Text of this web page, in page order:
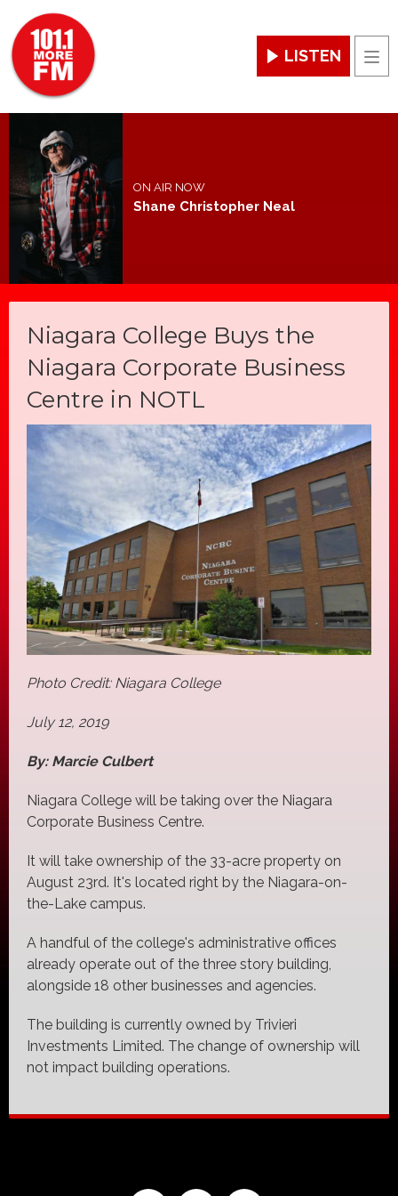
LISTEN
ON AIR NOW
Shane Christopher Neal
Niagara College Buys the
Niagara Corporate Business
Centre in NOTL
Photo Credit: Niagara College
July 12, 2019
By: Marcie Culbert
Niagara College will be taking over the Niagara
Corporate Business Centre.
It will take ownership of the 33-acre property on
August 23rd. It's located right by the Niagara-on-
the-Lake campus.
A handful of the college's administrative offices
already operate out of the three story building,
alongside 18 other businesses and agencies.
The building is currently owned by Trivieri
Investments Limited. The change of ownership will
not impact building operations.